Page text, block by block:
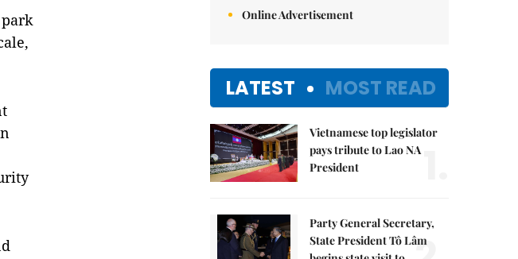
Online Advertisement
LATEST MOST READ
Vietnamese top legislator
pays tribute to Lao NA
President
Party General Secretary,
State President Tô Lâm